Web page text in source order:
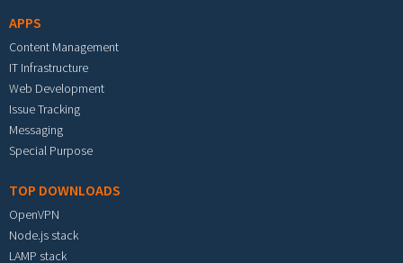
APPS
Content Management
IT Infrastructure
Web Development
Issue Tracking
Messaging
Special Purpose
TOP DOWNLOADS
OpenVPN
Node.js stack
LAMP stack